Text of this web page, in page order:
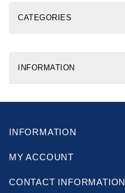
CATEGORIES
INFORMATION
INFORMATION
MY ACCOUNT
CONTACT INFORMATION